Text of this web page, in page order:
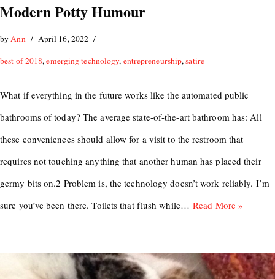
Modern Potty Humour
byAnn
April 16, 2022
best of 2018,emerging technology, entrepreneurship,satire
What if everything in the future works like the automated public
bathrooms of today? The average state-of-the-art bathroom has: All
these conveniences should allow for a visit to the restroom that
requires not touching anything that another human has placed their
germy bits on.2 Problem is, the technology doesn’t work reliably. I’m
sure you’ve been there. Toilets that flush while…Read More »